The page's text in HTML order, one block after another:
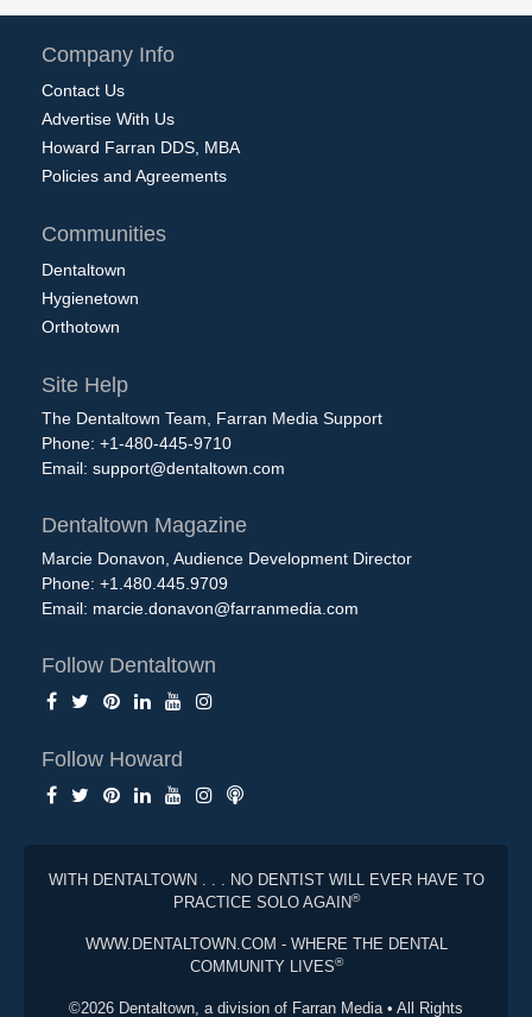
Company Info
Contact Us
Advertise With Us
Howard Farran DDS, MBA
Policies and Agreements
Communities
Dentaltown
Hygienetown
Orthotown
Site Help
The Dentaltown Team, Farran Media Support
Phone: +1-480-445-9710
Email: support@dentaltown.com
Dentaltown Magazine
Marcie Donavon, Audience Development Director
Phone: +1.480.445.9709
Email: marcie.donavon@farranmedia.com
Follow Dentaltown
Follow Howard
WITH DENTALTOWN . . . NO DENTIST WILL EVER HAVE TO
PRACTICE SOLO AGAIN®
WWW.DENTALTOWN.COM - WHERE THE DENTAL
COMMUNITY LIVES®
©2026 Dentaltown, a division of Farran Media • All Rights